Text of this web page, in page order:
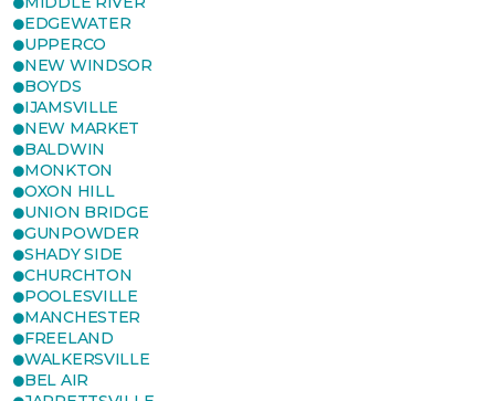
EDGEWATER
UPPERCO
NEW WINDSOR
BOYDS
IJAMSVILLE
NEW MARKET
BALDWIN
MONKTON
OXON HILL
UNION BRIDGE
GUNPOWDER
SHADY SIDE
CHURCHTON
POOLESVILLE
MANCHESTER
FREELAND
WALKERSVILLE
BEL AIR